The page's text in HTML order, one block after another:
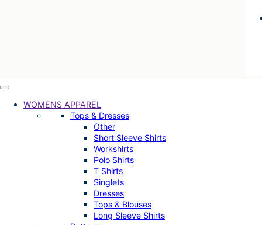
WOMENS APPAREL
Tops & Dresses
Other
Short Sleeve Shirts
Workshirts
Polo Shirts
T Shirts
Singlets
Dresses
Tops & Blouses
Long Sleeve Shirts